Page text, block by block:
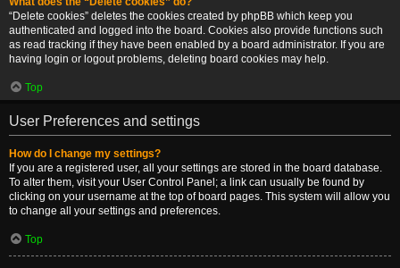
“Delete cookies” deletes the cookies created by phpBB which keep you
authenticated and logged into the board. Cookies also provide functions such
as read tracking if they have been enabled by a board administrator. If you are
having login or logout problems, deleting board cookies may help.
Top
User Preferences and settings
How do I change my settings?
If you are a registered user, all your settings are stored in the board database.
To alter them, visit your User Control Panel; a link can usually be found by
clicking on your username at the top of board pages. This system will allow you
to change all your settings and preferences.
Top